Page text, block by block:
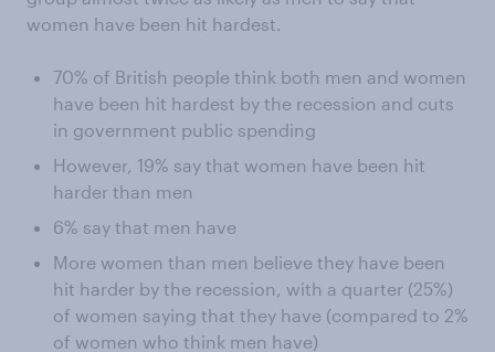
women have been hit hardest.
70% of British people think both men and women
have been hit hardest by the recession and cuts
in government public spending
However, 19% say that women have been hit
harder than men
6% say that men have
More women than men believe they have been
hit harder by the recession, with a quarter (25%)
of women saying that they have (compared to 2%
of women who think men have)